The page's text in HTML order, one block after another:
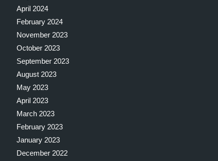
April 2024
February 2024
November 2023
October 2023
September 2023
August 2023
May 2023
April 2023
March 2023
February 2023
January 2023
December 2022